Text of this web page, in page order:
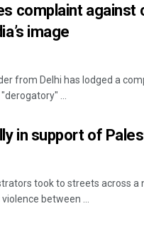
complaint against
image
from Delhi has lodged a
...
in support of
took to streets across
between ...